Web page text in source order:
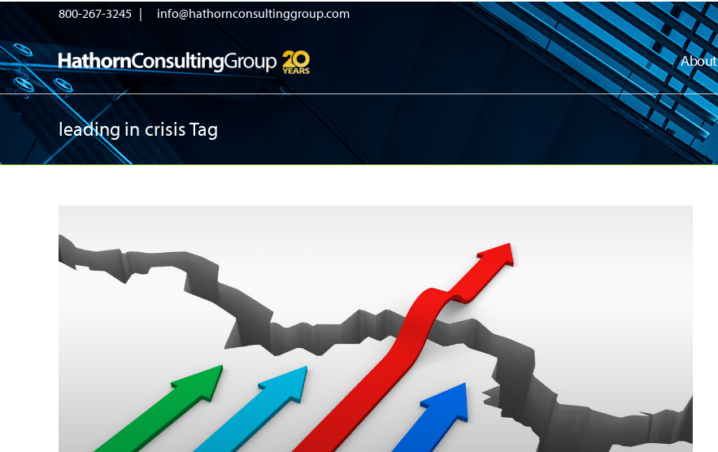
800-267-3245 | info@hathornconsultinggroup.com
About
leading in crisis Tag